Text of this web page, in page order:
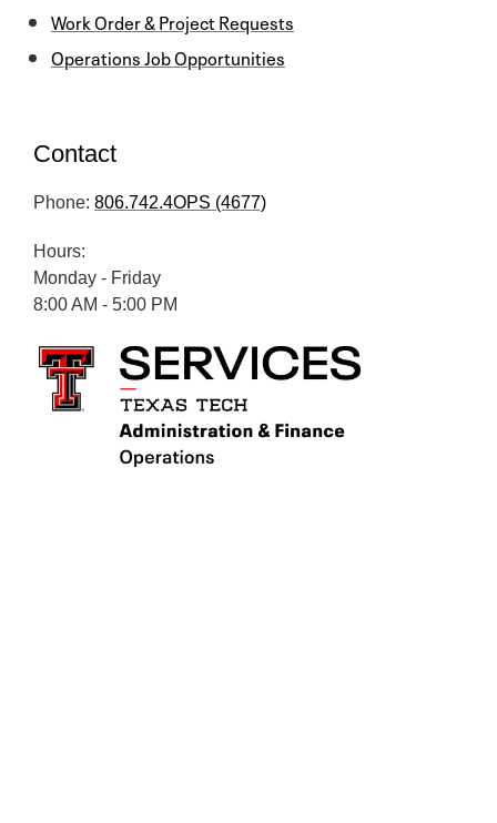
Work Order & Project Requests
Operations Job Opportunities
Contact
Phone: 806.742.4OPS (4677)
Hours:
Monday - Friday
8:00 AM - 5:00 PM